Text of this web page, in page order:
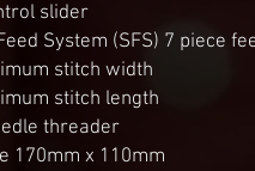
slider
System (SFS) 7 piece
stitch width
stitch length
threader
170mm x 110mm